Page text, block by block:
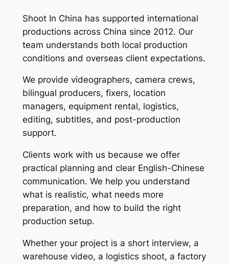
Shoot In China has supported international
productions across China since 2012. Our
team understands both local production
conditions and overseas client expectations.
We provide videographers, camera crews,
bilingual producers, fixers, location
managers, equipment rental, logistics,
editing, subtitles, and post-production
support.
Clients work with us because we offer
practical planning and clear English-Chinese
communication. We help you understand
what is realistic, what needs more
preparation, and how to build the right
production setup.
Whether your project is a short interview, a
warehouse video, a logistics shoot, a factory